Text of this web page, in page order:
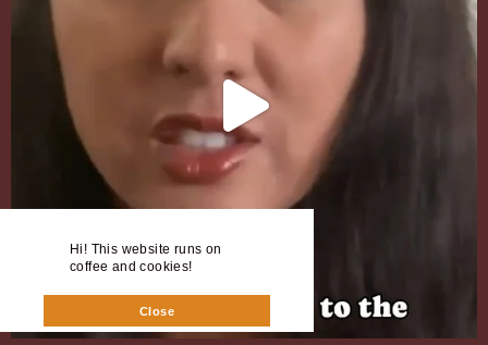
Hi! This website runs on
coffee and cookies!
Close